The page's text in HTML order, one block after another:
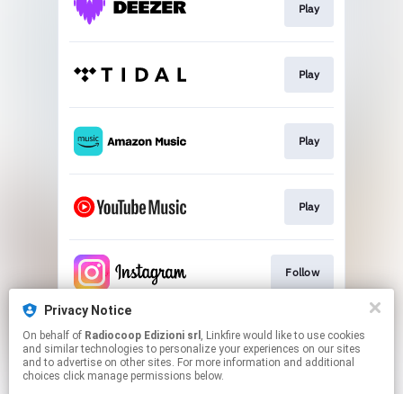
Privacy Notice
On behalf of Radiocoop Edizioni srl , Linkfire would like to use cookies
and similar technologies to personalize your experiences on our sites
and to advertise on other sites. For more information and additional
choices click manage permissions below.
Play
Play
Play
Play
Follow
Follow